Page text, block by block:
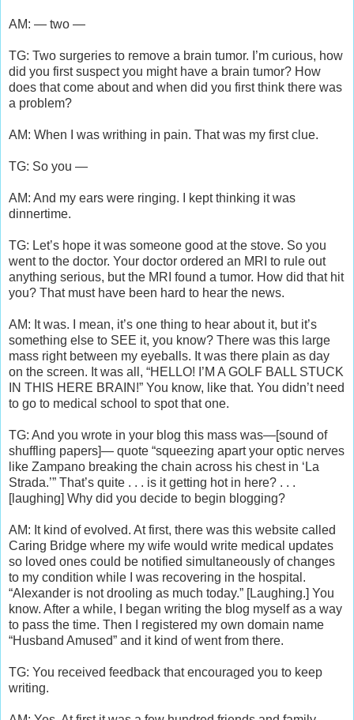
AM: — two —
TG: Two surgeries to remove a brain tumor. I’m curious, how
did you first suspect you might have a brain tumor? How
does that come about and when did you first think there was
a problem?
AM: When I was writhing in pain. That was my first clue.
TG: So you —
AM: And my ears were ringing. I kept thinking it was
dinnertime.
TG: Let’s hope it was someone good at the stove. So you
went to the doctor. Your doctor ordered an MRI to rule out
anything serious, but the MRI found a tumor. How did that hit
you? That must have been hard to hear the news.
AM: It was. I mean, it’s one thing to hear about it, but it’s
something else to SEE it, you know? There was this large
mass right between my eyeballs. It was there plain as day
on the screen. It was all, “HELLO! I’M A GOLF BALL STUCK
IN THIS HERE BRAIN!” You know, like that. You didn’t need
to go to medical school to spot that one.
TG: And you wrote in your blog this mass was—[sound of
shuffling papers]— quote “squeezing apart your optic nerves
like Zampano breaking the chain across his chest in ‘La
Strada.’” That’s quite . . . is it getting hot in here? . . .
[laughing] Why did you decide to begin blogging?
AM: It kind of evolved. At first, there was this website called
Caring Bridge where my wife would write medical updates
so loved ones could be notified simultaneously of changes
to my condition while I was recovering in the hospital.
“Alexander is not drooling as much today.” [Laughing.] You
know. After a while, I began writing the blog myself as a way
to pass the time. Then I registered my own domain name
“Husband Amused” and it kind of went from there.
TG: You received feedback that encouraged you to keep
writing.